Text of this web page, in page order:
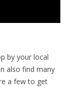
by your local
also find many
a few to get